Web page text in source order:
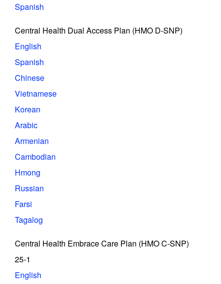
Spanish
Central Health Dual Access Plan (HMO D-SNP)
English
Spanish
Chinese
Vietnamese
Korean
Arabic
Armenian
Cambodian
Hmong
Russian
Farsi
Tagalog
Central Health Embrace Care Plan (HMO C-SNP)
25-1
English